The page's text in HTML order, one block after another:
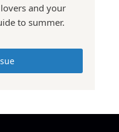
and your
to summer.